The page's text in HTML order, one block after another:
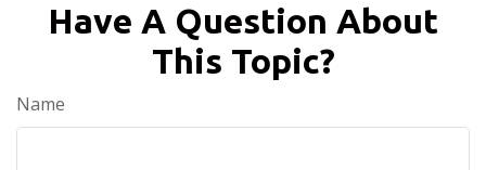
Have A Question About
This Topic?
Name